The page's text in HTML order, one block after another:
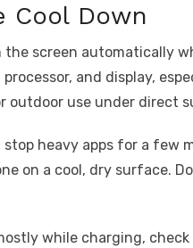
Cool Down
the screen automatically
and display,
outdoor use under direct
heavy apps for a few
on a cool, dry surface.
while charging,